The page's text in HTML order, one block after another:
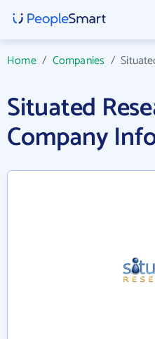
Home/ Companies /
Situated
Company